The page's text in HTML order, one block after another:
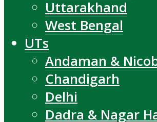
Uttarakhand
West Bengal
UTs
Andaman &
Chandigarh
Delhi
Dadra & Nagar